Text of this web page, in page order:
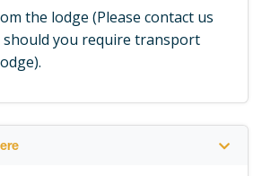
the lodge (Please contact us
you require transport